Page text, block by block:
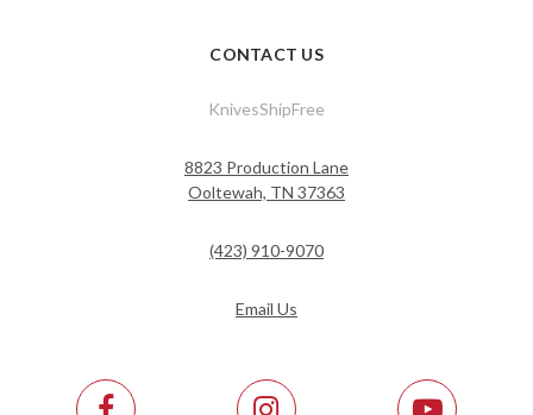
CONTACT US
KnivesShipFree
8823 Production Lane
Ooltewah, TN 37363
(423) 910-9070
Email Us